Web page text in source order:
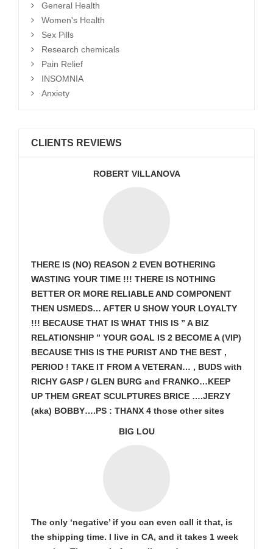
General Health
Women's Health
Sex Pills
Research chemicals
Pain Relief
INSOMNIA
Anxiety
CLIENTS REVIEWS
ROBERT VILLANOVA
THERE IS (NO) REASON 2 EVEN BOTHERING
WASTING YOUR TIME !!! THERE IS NOTHING
BETTER OR MORE RELIABLE AND COMPONENT
THEN USMEDS… AFTER U SHOW YOUR LOYALTY
!!! BECAUSE THAT IS WHAT THIS IS ” A BIZ
RELATIONSHIP ” YOUR GOAL IS 2 BECOME A (VIP)
BECAUSE THIS IS THE PURIST AND THE BEST ,
PERIOD ! TAKE IT FROM A VETERAN… , BUDS with
RICHY GASP / GLEN BURG and FRANKO…KEEP
UP THEM GREAT SCULPTURES BRICE ….JERZY
(aka) BOBBY….PS : THANX 4 those other sites
BIG LOU
The only ‘negative’ if you can even call it that, is
the shipping time. I live in CA, and it takes 1 week